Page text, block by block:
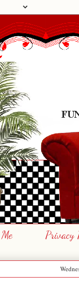
Privacy